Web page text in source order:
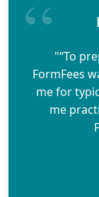
"“To
FormFees
me for
me